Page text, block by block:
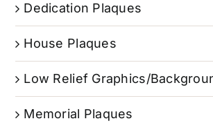
Dedication Plaques
House Plaques
Low Relief Graphics/
Memorial Plaques